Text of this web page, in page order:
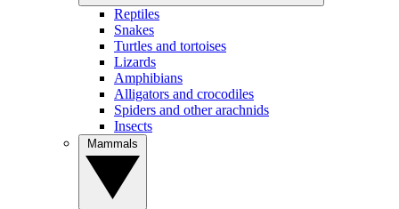
Reptiles
Snakes
Turtles and tortoises
Lizards
Amphibians
Alligators and crocodiles
Spiders and other arachnids
Insects